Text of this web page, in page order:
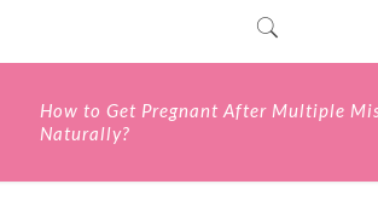
How to Get Pregnant After Multiple
Naturally?